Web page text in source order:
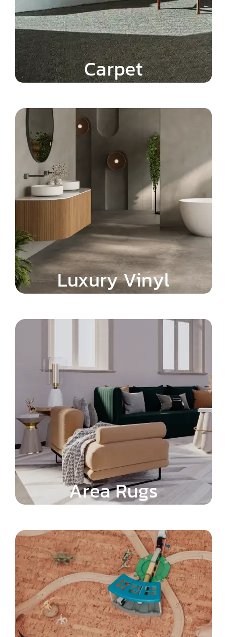
Carpet
Luxury Vinyl
Area Rugs